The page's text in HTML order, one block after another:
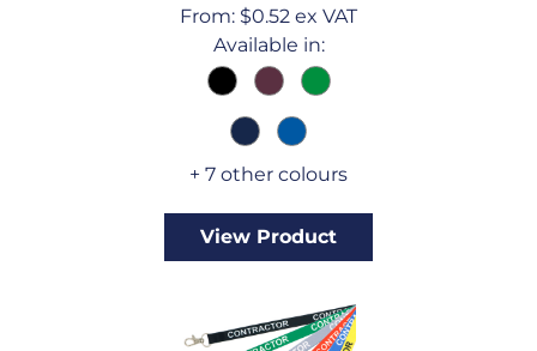
From: $0.52 ex VAT
Available in:
+ 7 other colours
View Product